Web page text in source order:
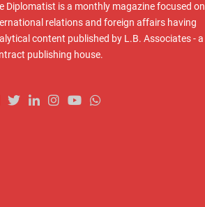
Diplomatist is a monthly magazine focused on
relations and foreign affairs having
content published by L.B. Associates - a
publishing house.